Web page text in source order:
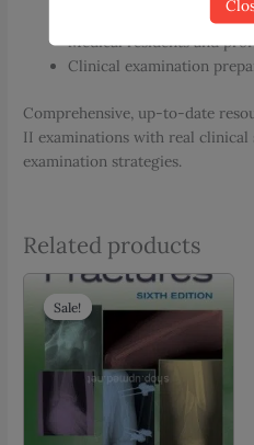
FCPS-II OBS/GYNAE
Medical residents and
Clinical examination
Comprehensive, up-to-date
II examinations with real clinical
examination strategies.
Related products
Sale!
Sale!